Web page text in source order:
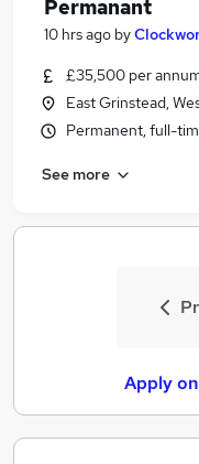
Permanant
10 hrs ago by
£35,500 per
East Grinstead,
Permanent, full-
See more
Apply